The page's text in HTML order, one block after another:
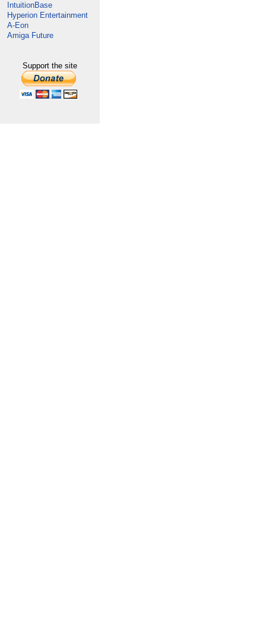
IntuitionBase
Hyperion Entertainment
A-Eon
Amiga Future
Support the site